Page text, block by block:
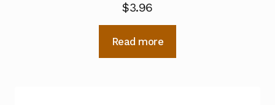
$3.96
Read more